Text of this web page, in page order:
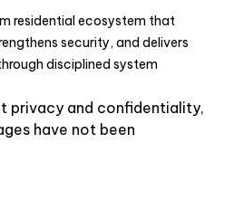
residential ecosystem that
security, and delivers
disciplined system
privacy and confidentiality,
have not been